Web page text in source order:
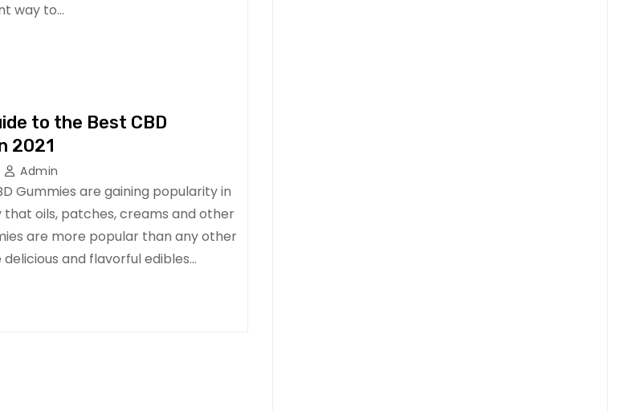
way to…
to the Best CBD
2021
Admin
Gummies are gaining popularity in
that oils, patches, creams and other
are more popular than any other
delicious and flavorful edibles…